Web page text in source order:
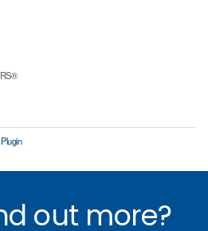
out more?